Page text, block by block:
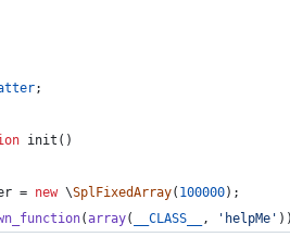
;
init()
= new \SplFixedArray( 100000);
(array( __CLASS__ , ' helpMe '